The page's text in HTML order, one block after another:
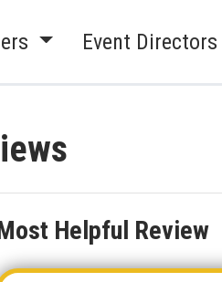
Event Directors
Helpful Review